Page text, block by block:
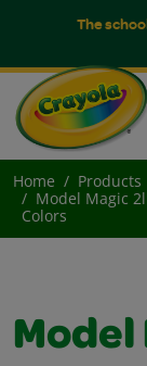
The
Home
Products
Model Magic
Colors
Model